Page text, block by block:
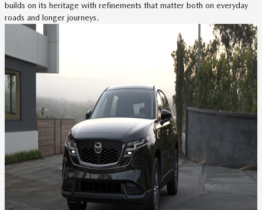
builds on its heritage with refinements that matter both on everyday
roads and longer journeys.